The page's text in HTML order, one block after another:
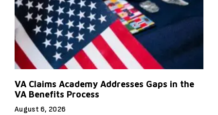
VA Claims Academy Addresses Gaps in the
VA Benefits Process
August 6, 2026